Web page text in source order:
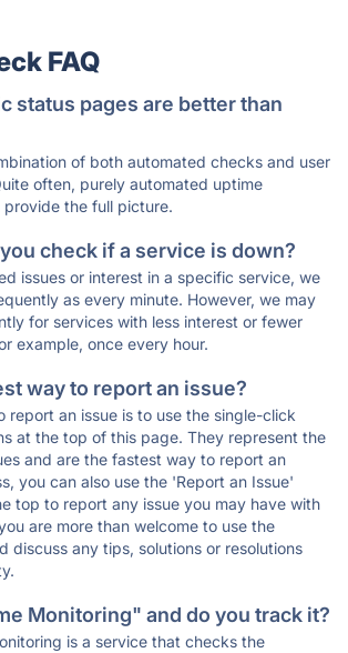
FAQ
status pages are better than
of both automated checks and user
often, purely automated uptime
the full picture.
check if a service is down?
issues or interest in a specific service, we
as every minute. However, we may
for services with less interest or fewer
example, once every hour.
way to report an issue?
report an issue is to use the single-click
at the top of this page. They represent the
and are the fastest way to report an
you can also use the 'Report an Issue'
top to report any issue you may have with
are more than welcome to use the
discuss any tips, solutions or resolutions
Monitoring" and do you track it?
is a service that checks the